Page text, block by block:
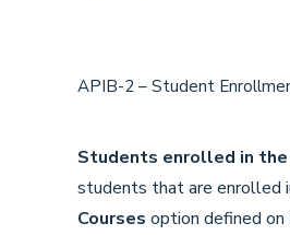
APIB-2 – Student
Students enrolled in the
students that are enrolled
Courses option defined on